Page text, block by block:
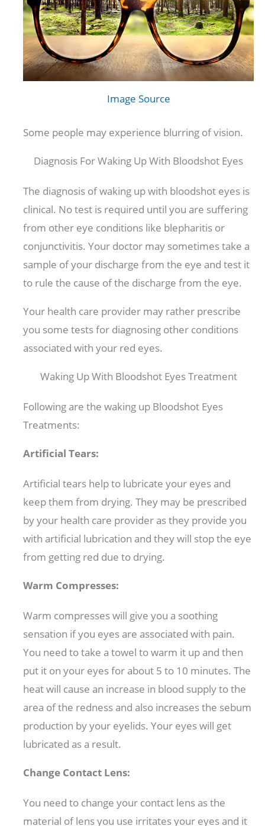
Image Source
Some people may experience blurring of vision.
Diagnosis For Waking Up With Bloodshot Eyes
The diagnosis of waking up with bloodshot eyes is
clinical. No test is required until you are suffering
from other eye conditions like blepharitis or
conjunctivitis. Your doctor may sometimes take a
sample of your discharge from the eye and test it
to rule the cause of the discharge from the eye.
Your health care provider may rather prescribe
you some tests for diagnosing other conditions
associated with your red eyes.
Waking Up With Bloodshot Eyes Treatment
Following are the waking up Bloodshot Eyes
Treatments:
Artificial Tears:
Artificial tears help to lubricate your eyes and
keep them from drying. They may be prescribed
by your health care provider as they provide you
with artificial lubrication and they will stop the eye
from getting red due to drying.
Warm Compresses:
Warm compresses will give you a soothing
sensation if you eyes are associated with pain.
You need to take a towel to warm it up and then
put it on your eyes for about 5 to 10 minutes. The
heat will cause an increase in blood supply to the
area of the redness and also increases the sebum
production by your eyelids. Your eyes will get
lubricated as a result.
Change Contact Lens:
You need to change your contact lens as the
material of lens you use irritates your eyes and it